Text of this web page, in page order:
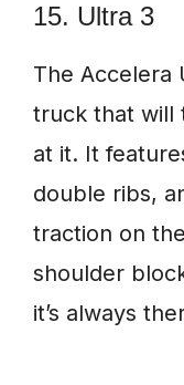
15. Ultra 3
The Accelera
truck that will
at it. It
double ribs,
traction on
shoulder
it’s always